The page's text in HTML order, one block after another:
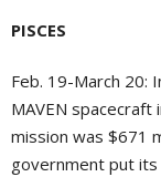
PISCES
Feb. 19-March 20:
MAVEN
mission was $671
government put its